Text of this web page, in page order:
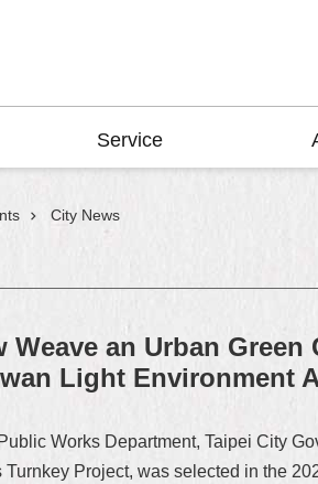
Service
City News
Weave an Urban
Light Environment
Works Department, Taipei City
Project, was selected in the